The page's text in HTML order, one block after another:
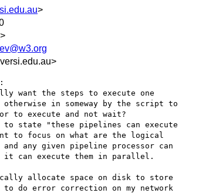
>
>
want the steps to execute one
in someway by the script to
to execute and not wait?
state "these pipelines can execute
to focus on what are the logical
and any given pipeline processor can
can execute them in parallel.
allocate space on disk to store
do error correction on my network